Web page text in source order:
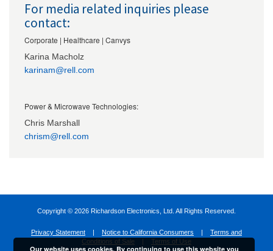
For media related inquiries please
contact:
Corporate | Healthcare | Canvys
Karina Macholz
karinam@rell.com
Power & Microwave Technologies:
Chris Marshall
chrism@rell.com
Copyright © 2026 Richardson Electronics, Ltd. All Rights Reserved.
Privacy Statement Notice to California Consumers
Terms and
Conditions of Sale
Terms of Use
Our website uses cookies. By continuing to use this website you